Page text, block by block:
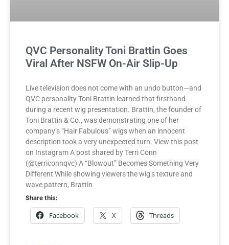
QVC Personality Toni Brattin Goes
Viral After NSFW On-Air Slip-Up
Live television does not come with an undo button—and
QVC personality Toni Brattin learned that firsthand
during a recent wig presentation. Brattin, the founder of
Toni Brattin & Co., was demonstrating one of her
company’s “Hair Fabulous” wigs when an innocent
description took a very unexpected turn. View this post
on Instagram A post shared by Terri Conn
(@terriconnqvc) A “Blowout” Becomes Something Very
Different While showing viewers the wig’s texture and
wave pattern, Brattin
Share this:
Facebook X Threads